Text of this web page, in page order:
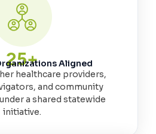
25+
Aligned
healthcare providers,
and community
a shared statewide
initiative.